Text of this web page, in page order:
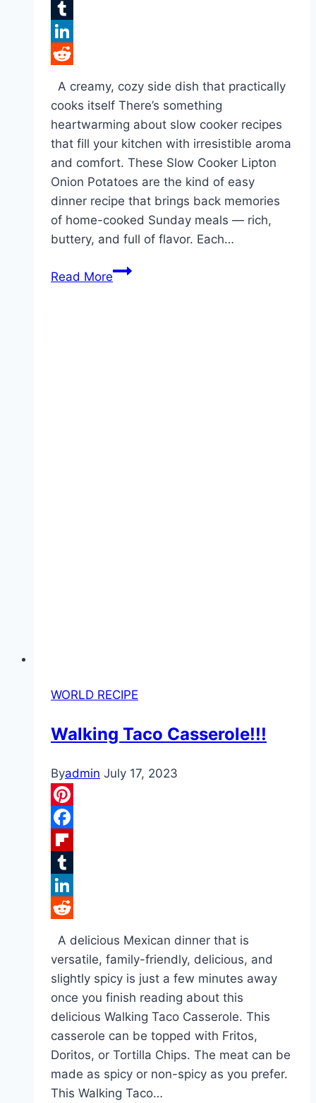
Flipboard
Tumblr
LinkedIn
A creamy, cozy side dish that practically
cooks itself There’s something
heartwarming about slow cooker recipes
that fill your kitchen with irresistible aroma
and comfort. These Slow Cooker Lipton
Onion Potatoes are the kind of easy
dinner recipe that brings back memories
of home-cooked Sunday meals — rich,
buttery, and full of flavor. Each…
Read MoreSlow
WORLD RECIPE
Walking Taco Casserole!!!
Byadmin July 17, 2023
Pinterest
Facebook
Flipboard
Tumblr
LinkedIn
A delicious Mexican dinner that is
versatile, family-friendly, delicious, and
slightly spicy is just a few minutes away
once you finish reading about this
delicious Walking Taco Casserole. This
casserole can be topped with Fritos,
Doritos, or Tortilla Chips. The meat can be
made as spicy or non-spicy as you prefer.
This Walking Taco…